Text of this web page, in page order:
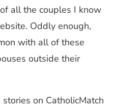
all the couples I know
Oddly enough,
with all of these
outside their
stories on CatholicMatch